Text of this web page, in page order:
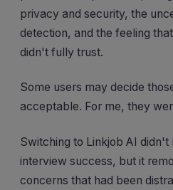
privacy and security, the
detection, and the feeling
didn't fully trust.
Some users may decide
acceptable. For me, they
Switching to Linkjob AI
interview success, but it
concerns that had been